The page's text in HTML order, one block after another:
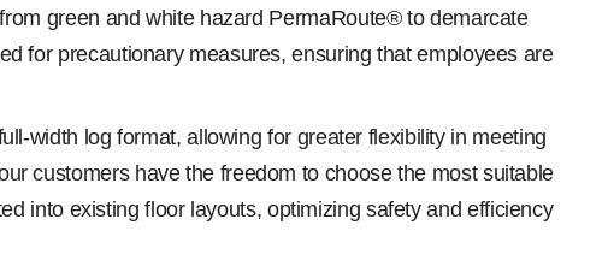
green and white hazard PermaRoute® to demarcate
for precautionary measures, ensuring that employees are
width log format, allowing for greater flexibility in meeting
customers have the freedom to choose the most suitable
into existing floor layouts, optimizing safety and efficiency